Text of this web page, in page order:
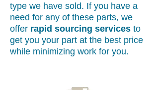
type we have sold. If you have a
need for any of these parts, we
offer rapid sourcing services to
get you your part at the best price
while minimizing work for you.